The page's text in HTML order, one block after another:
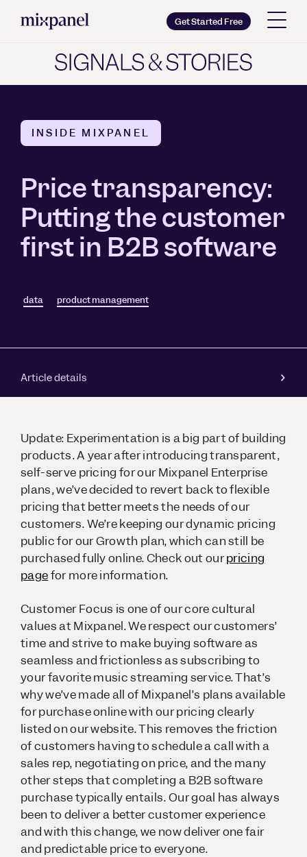
Copy wordmark as SVG
Get Started Free
INSIDE MIXPANEL
Price transparency:
Putting the customer
first in B2B software
data product management
Article details
Update: Experimentation is a big part of building
products. A year after introducing transparent,
self-serve pricing for our Mixpanel Enterprise
plans, we’ve decided to revert back to flexible
pricing that better meets the needs of our
customers. We’re keeping our dynamic pricing
public for our Growth plan, which can still be
purchased fully online. Check out ourpricing
pagefor more information.
Customer Focus is one of our core cultural
values at Mixpanel. We respect our customers’
time and strive to make buying software as
seamless and frictionless as subscribing to
your favorite music streaming service. That’s
why we’ve made all of Mixpanel’s plans available
for purchase online with our pricing clearly
listed on our website. This removes the friction
of customers having to schedule a call with a
sales rep, negotiating on price, and the many
other steps that completing a B2B software
purchase typically entails. Our goal has always
been to deliver a better customer experience
and with this change, we now deliver one fair
and predictable price to everyone.